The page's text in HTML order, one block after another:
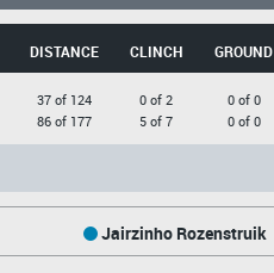
DISTANCE CLINCH GROUND
37 of 124
86 of 177
0 of 2
5 of 7
0 of 0
0 of 0
Jairzinho Rozenstruik